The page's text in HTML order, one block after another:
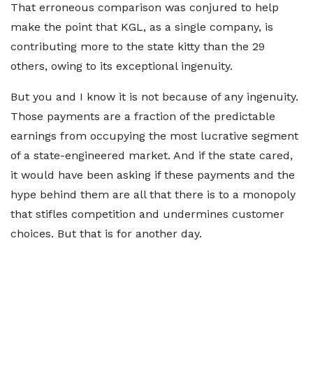
That erroneous comparison was conjured to help
make the point that KGL, as a single company, is
contributing more to the state kitty than the 29
others, owing to its exceptional ingenuity.
But you and I know it is not because of any ingenuity.
Those payments are a fraction of the predictable
earnings from occupying the most lucrative segment
of a state-engineered market. And if the state cared,
it would have been asking if these payments and the
hype behind them are all that there is to a monopoly
that stifles competition and undermines customer
choices. But that is for another day.